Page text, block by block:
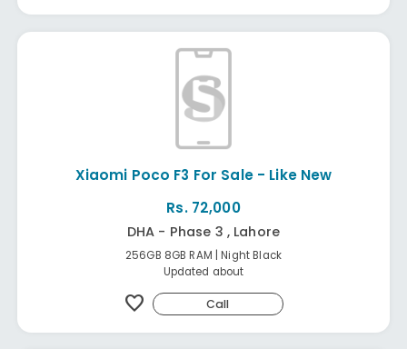
Xiaomi Poco F3 For Sale - Like New
Rs. 72,000
DHA - Phase 3 , Lahore
256GB 8GB RAM | Night Black
Updated about
favorite Call